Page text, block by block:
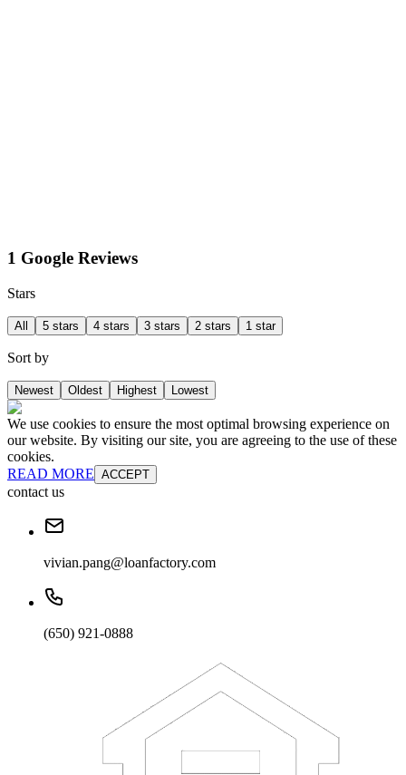
1 Google Reviews
Stars
All 5 stars 4 stars 3 stars 2 stars 1 star
Sort by
Newest Oldest Highest Lowest
We use cookies to ensure the most optimal browsing experience on
our website. By visiting our site, you are agreeing to the use of these
cookies.
READ MORE ACCEPT
contact us
vivian.pang@loanfactory.com
(650) 921-0888